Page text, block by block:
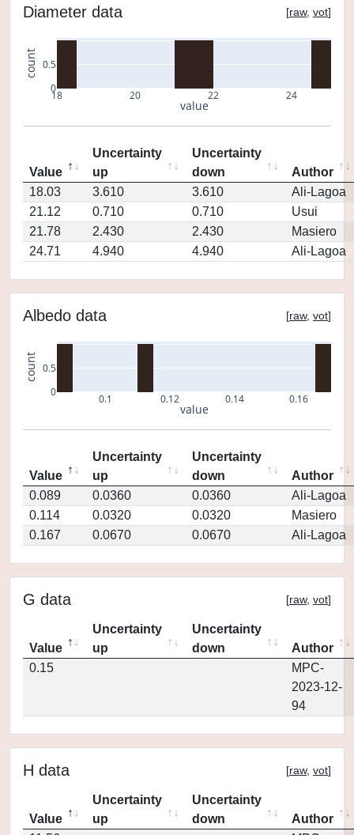
Diameter data [raw, vot]
18 20 22 24
0
0.5
value
count
Value
Uncertainty
up
Uncertainty
down
Author
18.03
3.610 3.610
Ali-Lagoa
21.12
0.710 0.710
Usui
21.78
2.430 2.430
Masiero
24.71
4.940 4.940 Ali-Lagoa
Albedo data [raw, vot]
0.1 0.12 0.14 0.16
0
0.5
value
count
Value
Uncertainty
up
Uncertainty
down
Author
0.089
0.0360 0.0360
Ali-Lagoa
0.114
0.0320 0.0320
Masiero
0.167
0.0670 0.0670 Ali-Lagoa
G data [raw, vot]
Value
Uncertainty
up
Uncertainty
down
Author
0.15
MPC-
2023-12-
94
H data [raw, vot]
Value
Uncertainty
up
Uncertainty
down
Author